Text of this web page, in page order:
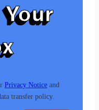
Privacy Notice and
transfer policy.